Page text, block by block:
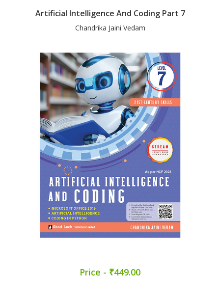
Artificial Intelligence And Coding Part 7
Chandrika Jaini Vedam
Price - ₹449.00